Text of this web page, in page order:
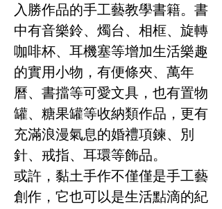
入勝作品的手工藝教學書籍。書
中有音樂鈴、燭台、相框、旋轉
咖啡杯、耳機塞等增加生活樂趣
的實用小物，有便條夾、萬年
曆、書擋等可愛文具，也有置物
罐、糖果罐等收納類作品，更有
充滿浪漫氣息的婚禮項鍊、別
針、戒指、耳環等飾品。
或許，黏土手作不僅僅是手工藝
創作，它也可以是生活點滴的紀